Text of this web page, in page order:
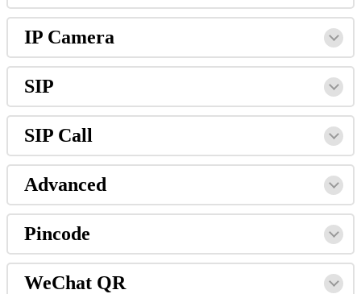
IP Camera
SIP
SIP Call
Advanced
Pincode
WeChat QR